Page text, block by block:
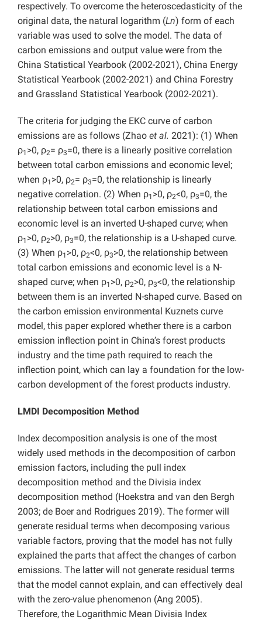
respectively. To overcome the heteroscedasticity of the
original data, the natural logarithm (Ln) form of each
variable was used to solve the model. The data of
carbon emissions and output value were from the
China Statistical Yearbook (2002-2021), China Energy
Statistical Yearbook (2002-2021) and China Forestry
and Grassland Statistical Yearbook (2002-2021).
The criteria for judging the EKC curve of carbon
emissions are as follows (Zhao et al. 2021): (1) When
ρ1 >0, ρ2= ρ3=0, there is a linearly positive correlation
between total carbon emissions and economic level;
when ρ1 >0, ρ2= ρ3=0, the relationship is linearly
negative correlation. (2) When ρ1 >0, ρ2<0, ρ3=0, the
relationship between total carbon emissions and
economic level is an inverted U-shaped curve; when
ρ1 >0, ρ2>0, ρ3=0, the relationship is a U-shaped curve.
(3) When ρ1 >0, ρ2<0, ρ3>0, the relationship between
total carbon emissions and economic level is a N-
shaped curve; when ρ1 >0, ρ2>0, ρ3<0, the relationship
between them is an inverted N-shaped curve. Based on
the carbon emission environmental Kuznets curve
model, this paper explored whether there is a carbon
emission inflection point in China’s forest products
industry and the time path required to reach the
inflection point, which can lay a foundation for the low-
carbon development of the forest products industry.
LMDI Decomposition Method
Index decomposition analysis is one of the most
widely used methods in the decomposition of carbon
emission factors, including the pull index
decomposition method and the Divisia index
decomposition method (Hoekstra and van den Bergh
2003; de Boer and Rodrigues 2019). The former will
generate residual terms when decomposing various
variable factors, proving that the model has not fully
explained the parts that affect the changes of carbon
emissions. The latter will not generate residual terms
that the model cannot explain, and can effectively deal
with the zero-value phenomenon (Ang 2005).
Therefore, the Logarithmic Mean Divisia Index